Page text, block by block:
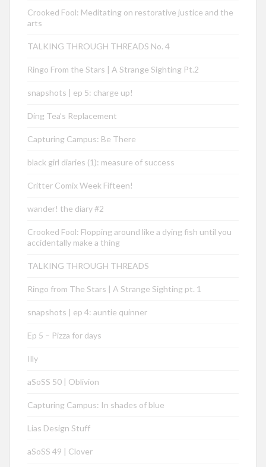
Crooked Fool: Meditating on restorative justice and the
arts
TALKING THROUGH THREADS No. 4
Ringo From the Stars | A Strange Sighting Pt.2
snapshots | ep 5: charge up!
Ding Tea’s Replacement
Capturing Campus: Be There
black girl diaries (1): measure of success
Critter Comix Week Fifteen!
wander! the diary #2
Crooked Fool: Flopping around like a dying fish until you
accidentally make a thing
TALKING THROUGH THREADS
Ringo from The Stars | A Strange Sighting pt. 1
snapshots | ep 4: auntie quinner
Ep 5 – Pizza for days
Illy
aSoSS 50 | Oblivion
Capturing Campus: In shades of blue
Lias Design Stuff
aSoSS 49 | Clover